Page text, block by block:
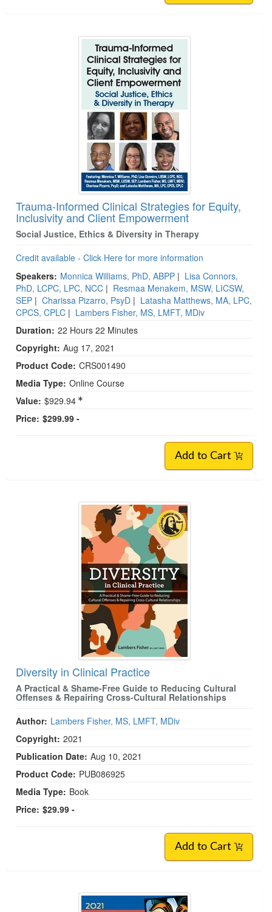
Trauma-Informed Clinical Strategies for Equity,
Inclusivity and Client Empowerment
Social Justice, Ethics & Diversity in Therapy
Credit available - Click Here for more information
Speakers: Monnica Williams, PhD, ABPP | Lisa Connors,
PhD, LCPC, LPC, NCC | Resmaa Menakem, MSW, LICSW,
SEP | Charissa Pizarro, PsyD | Latasha Matthews, MA, LPC,
CPCS, CPLC | Lambers Fisher, MS, LMFT, MDiv
Duration: 22 Hours 22 Minutes
Copyright: Aug 17, 2021
Product Code: CRS001490
Media Type: Online Course
Value: $929.94
Price: $299.99 -
Add to Cart
Diversity in Clinical Practice
A Practical & Shame-Free Guide to Reducing Cultural
Offenses & Repairing Cross-Cultural Relationships
Author: Lambers Fisher, MS, LMFT, MDiv
Copyright: 2021
Publication Date: Aug 10, 2021
Product Code: PUB086925
Media Type: Book
Price: $29.99 -
Add to Cart